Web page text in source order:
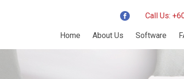
Call Us:
Home About Us Software